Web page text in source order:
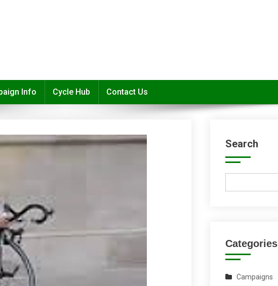
Info Cycle Hub Contact Us
Search
Categories
Campaigns